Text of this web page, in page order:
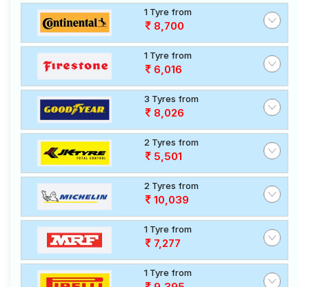
1 Tyre from
8,700
1 Tyre from
6,016
3 Tyres from
8,026
2 Tyres from
5,501
2 Tyres from
10,039
1 Tyre from
7,277
1 Tyre from